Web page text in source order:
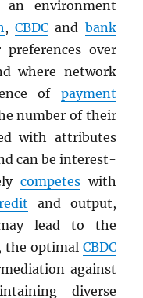
environment
,CBDC and bank
over
where network
of payment
number of their
with attributes
can be interest-
competeswith
and output,
lead to the
the optimal CBDC
against
diverse